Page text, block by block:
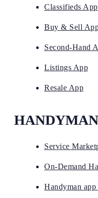
Classifieds App
Buy & Sell
Second-Hand
Listings App
Resale App
Service
On-Demand
Handyman